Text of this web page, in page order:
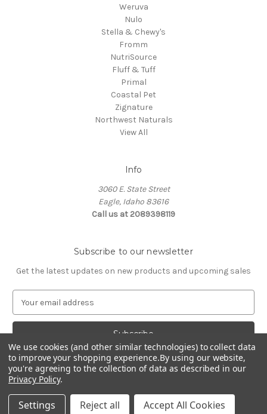
Weruva
Nulo
Stella & Chewy's
Fromm
NutriSource
Fluff & Tuff
Primal
Coastal Pet
Zignature
Northwest Naturals
View All
Info
3060 E. State Street
Eagle, Idaho 83616
Call us at 2089398119
Subscribe to our newsletter
Get the latest updates on new products and upcoming sales
a
l
A
d
d
r
© 2026 Northwest Pets
We use cookies (and other similar technologies) to collect data
to improve your shopping experience.By using our website,
you're agreeing to the collection of data as described in our
Privacy Policy.
Settings Reject all Accept All Cookies